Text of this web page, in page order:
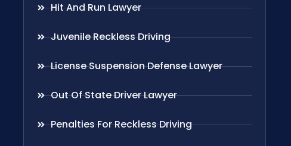
Hit And Run Lawyer
Juvenile Reckless Driving
License Suspension Defense Lawyer
Out Of State Driver Lawyer
Penalties For Reckless Driving